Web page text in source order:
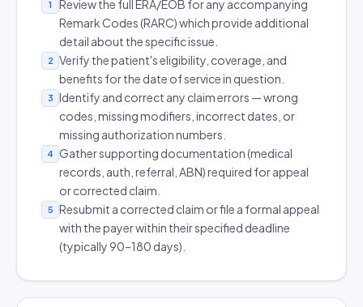
1
Review the full ERA/EOB for any accompanying
Remark Codes (RARC) which provide additional
detail about the specific issue.
2
Verify the patient's eligibility, coverage, and
benefits for the date of service in question.
3
Identify and correct any claim errors — wrong
codes, missing modifiers, incorrect dates, or
missing authorization numbers.
4
Gather supporting documentation (medical
records, auth, referral, ABN) required for appeal
or corrected claim.
5
Resubmit a corrected claim or file a formal appeal
with the payer within their specified deadline
(typically 90–180 days).